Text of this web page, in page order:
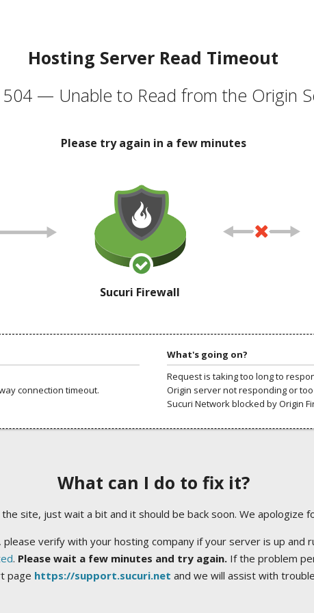
Hosting Server Read Timeout
504 — Unable to Read from the Origin
Please try again in a few minutes
Sucuri Firewall
connection timeout.
What's going on?
Request is taking too long to
Origin server not responding or
Sucuri Network blocked by Origin
What can I do to fix it?
site, just wait a bit and it should be back soon. We apologize
verify with your hosting company if your server is up and
. Please wait a few minutes and try again.If the problem
page https://support.sucuri.net and we will assist with